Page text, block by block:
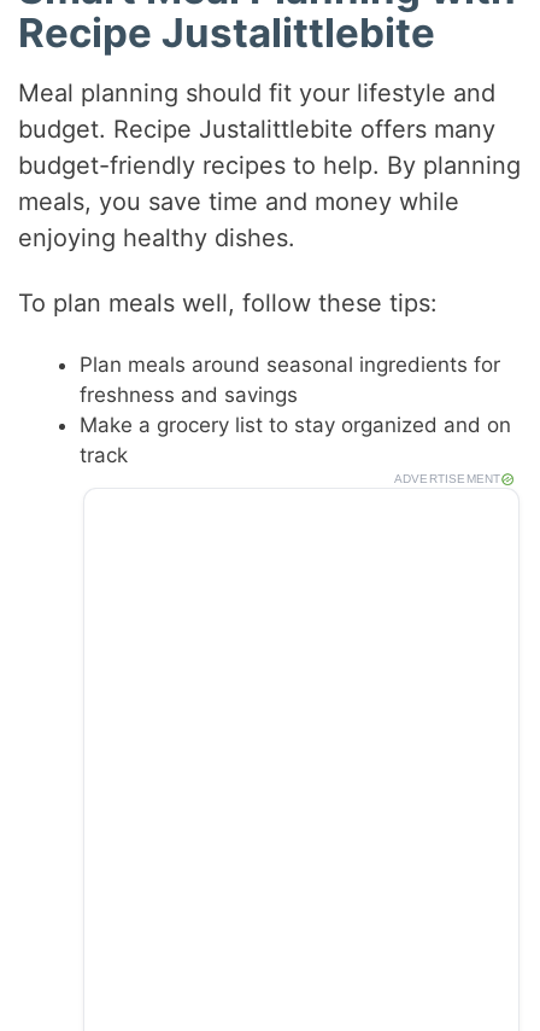
Recipe Justalittlebite
Meal planning should fit your lifestyle and
budget. Recipe Justalittlebite offers many
budget-friendly recipes to help. By planning
meals, you save time and money while
enjoying healthy dishes.
To plan meals well, follow these tips:
Plan meals around seasonal ingredients for
freshness and savings
Make a grocery list to stay organized and on
track
ADVERTISEMENT